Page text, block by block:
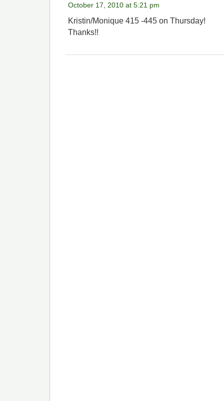
October 17, 2010 at 5:21 pm
Kristin/Monique 415 -445 on Thursday!
Thanks!!